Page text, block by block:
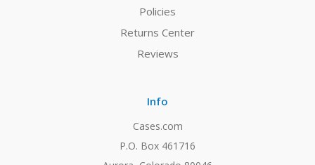
Policies
Returns Center
Reviews
Info
Cases.com
P.O. Box 461716